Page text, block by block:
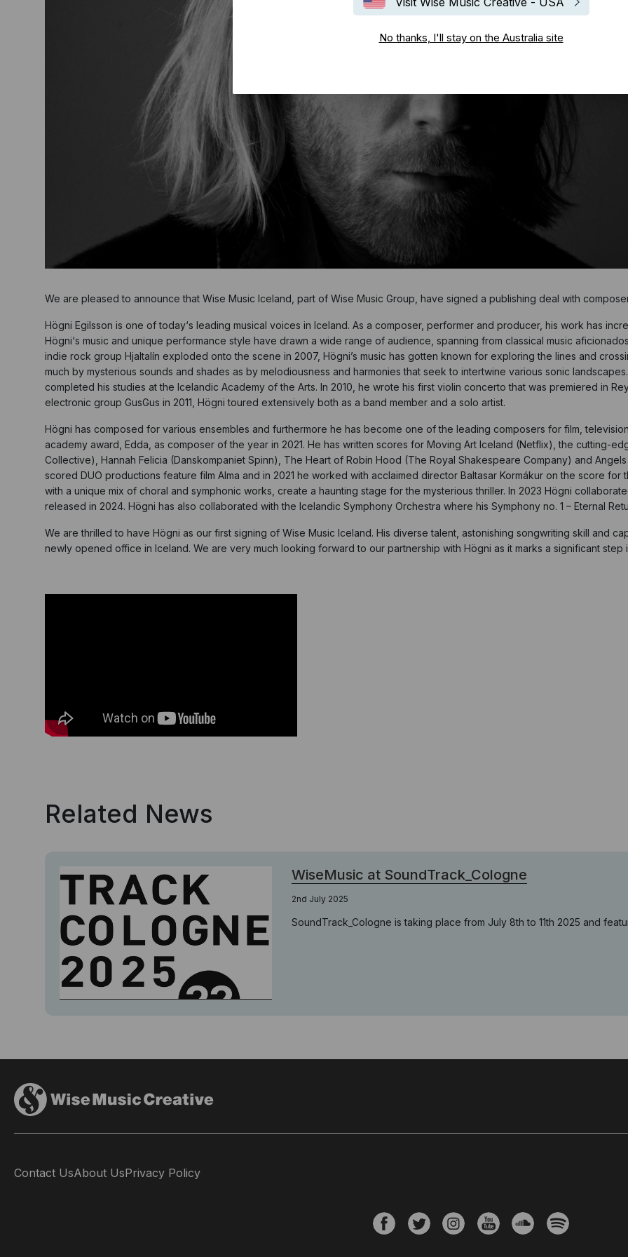
No thanks, I'll stay on the Australia site
We are pleased to announce that Wise Music Iceland, part of Wise Music Group, have signed a publishing deal with
Högni Egilsson is one of today‘s leading musical voices in Iceland. As a composer, performer and producer, his work has
Högni‘s music and unique performance style have drawn a wide range of audience, spanning from classical music
indie rock group Hjaltalín exploded onto the scene in 2007, Högni’s music has gotten known for exploring the lines and
much by mysterious sounds and shades as by melodiousness and harmonies that seek to intertwine various sonic
completed his studies at the Icelandic Academy of the Arts. In 2010, he wrote his first violin concerto that was premiered in
electronic group GusGus in 2011, Högni toured extensively both as a band member and a solo artist.
Högni has composed for various ensembles and furthermore he has become one of the leading composers for film,
academy award, Edda, as composer of the year in 2021. He has written scores for Moving Art Iceland (Netflix), the cutting-
Collective), Hannah Felicia (Danskompaniet Spinn), The Heart of Robin Hood (The Royal Shakespeare Company) and
scored DUO productions feature film Alma and in 2021 he worked with acclaimed director Baltasar Kormákur on the score
with a unique mix of choral and symphonic works, create a haunting stage for the mysterious thriller. In 2023 Högni
released in 2024. Högni has also collaborated with the Icelandic Symphony Orchestra where his Symphony no. 1 – Eternal
We are thrilled to have Högni as our first signing of Wise Music Iceland. His diverse talent, astonishing songwriting skill and
newly opened office in Iceland. We are very much looking forward to our partnership with Högni as it marks a significant
Related News
WiseMusic at SoundTrack_Cologne
2nd July 2025
SoundTrack_Cologne is taking place from July 8th to 11th 2025 and
Contact UsAbout UsPrivacy Policy